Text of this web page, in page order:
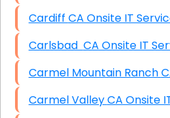
Cardiff CA Onsite IT
Carlsbad CA Onsite IT
Carmel Valley CA